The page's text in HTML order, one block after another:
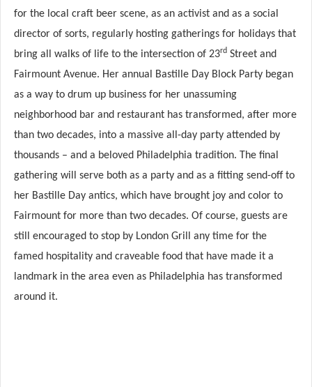
for the local craft beer scene, as an activist and as a social
director of sorts, regularly hosting gatherings for holidays that
bring all walks of life to the intersection of 23rd Street and
Fairmount Avenue. Her annual Bastille Day Block Party began
as a way to drum up business for her unassuming
neighborhood bar and restaurant has transformed, after more
than two decades, into a massive all-day party attended by
thousands – and a beloved Philadelphia tradition. The final
gathering will serve both as a party and as a fitting send-off to
her Bastille Day antics, which have brought joy and color to
Fairmount for more than two decades. Of course, guests are
still encouraged to stop by London Grill any time for the
famed hospitality and craveable food that have made it a
landmark in the area even as Philadelphia has transformed
around it.